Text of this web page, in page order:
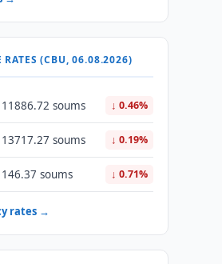
RATES (CBU, 06.08.2026)
11886.72 soums ↓ 0.46%
13717.27 soums ↓ 0.19%
146.37 soums ↓ 0.71%
rates →